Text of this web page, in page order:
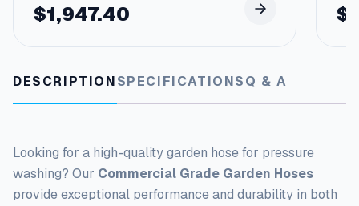
$1,947.40 $
DESCRIPTIONSPECIFICATIONSQ & A
Looking for a high-quality garden hose for pressure
washing? Our Commercial Grade Garden Hoses
provide exceptional performance and durability in both